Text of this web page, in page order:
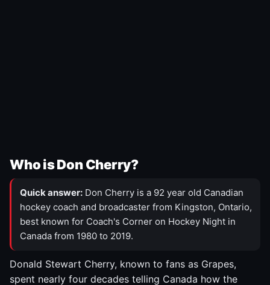
Who is Don Cherry?
Quick answer: Don Cherry is a 92 year old Canadian
hockey coach and broadcaster from Kingston, Ontario,
best known for Coach's Corner on Hockey Night in
Canada from 1980 to 2019.
Donald Stewart Cherry, known to fans as Grapes,
spent nearly four decades telling Canada how the